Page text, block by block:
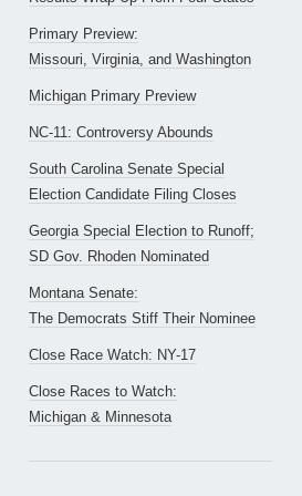
Primary Preview:
Missouri, Virginia, and Washington
Michigan Primary Preview
NC-11: Controversy Abounds
South Carolina Senate Special
Election Candidate Filing Closes
Georgia Special Election to Runoff;
SD Gov. Rhoden Nominated
Montana Senate:
The Democrats Stiff Their Nominee
Close Race Watch: NY-17
Close Races to Watch:
Michigan & Minnesota